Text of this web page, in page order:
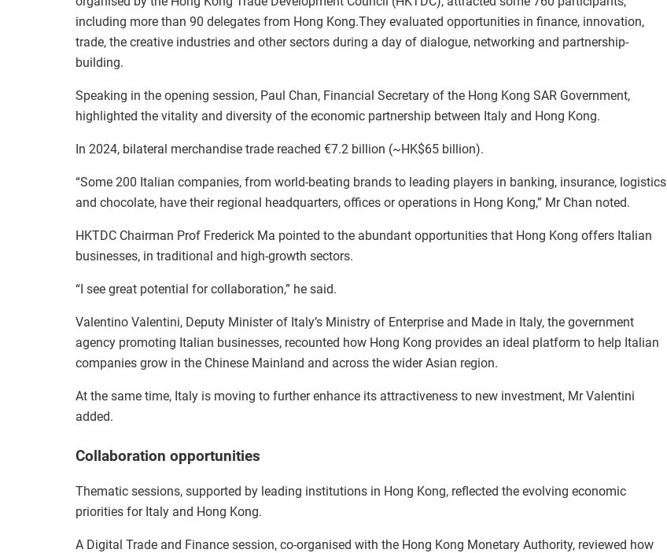
including more than 90 delegates from Hong Kong.They evaluated opportunities in finance, innovation,
trade, the creative industries and other sectors during a day of dialogue, networking and partnership-
building.
Speaking in the opening session, Paul Chan, Financial Secretary of the Hong Kong SAR Government,
highlighted the vitality and diversity of the economic partnership between Italy and Hong Kong.
In 2024, bilateral merchandise trade reached €7.2 billion (~HK$65 billion).
“Some 200 Italian companies, from world-beating brands to leading players in banking, insurance, logistics
and chocolate, have their regional headquarters, offices or operations in Hong Kong,” Mr Chan noted.
HKTDC Chairman Prof Frederick Ma pointed to the abundant opportunities that Hong Kong offers Italian
businesses, in traditional and high-growth sectors.
“I see great potential for collaboration,” he said.
Valentino Valentini, Deputy Minister of Italy’s Ministry of Enterprise and Made in Italy, the government
agency promoting Italian businesses, recounted how Hong Kong provides an ideal platform to help Italian
companies grow in the Chinese Mainland and across the wider Asian region.
At the same time, Italy is moving to further enhance its attractiveness to new investment, Mr Valentini
added.
Collaboration opportunities
Thematic sessions, supported by leading institutions in Hong Kong, reflected the evolving economic
priorities for Italy and Hong Kong.
A Digital Trade and Finance session, co-organised with the Hong Kong Monetary Authority, reviewed how